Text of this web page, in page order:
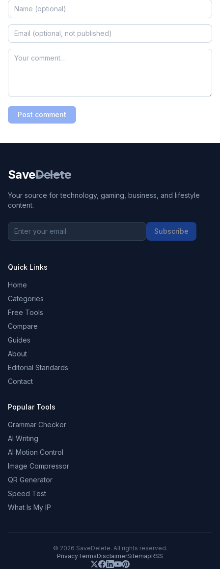
Post comment
SaveDelete
Your source for technology, gaming, business, and lifestyle
content.
Subscribe
Quick Links
Home
Categories
Free Tools
Compare
Guides
About
Editorial Standards
Contact
Popular Tools
Grammar Checker
AI Writing
AI Motion Control
Image Compressor
QR Generator
Speed Test
What Is My IP
© 2026 SaveDelete. All rights reserved.
PrivacyTermsDisclaimerSitemapRSS